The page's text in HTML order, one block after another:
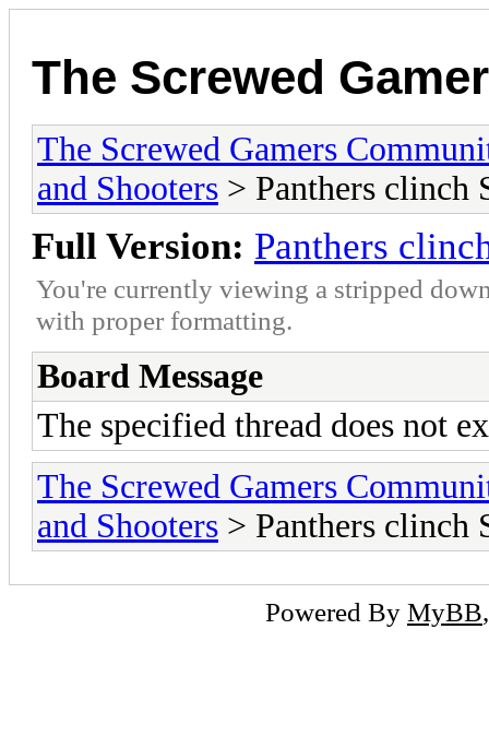
The Screwed
The Screwed Gamers
and Shooters > Panthers clinch
Full Version: Panthers
You're currently viewing a stripped
with proper formatting.
Board Message
The specified thread does not
The Screwed Gamers
and Shooters > Panthers clinch
Powered By MyBB